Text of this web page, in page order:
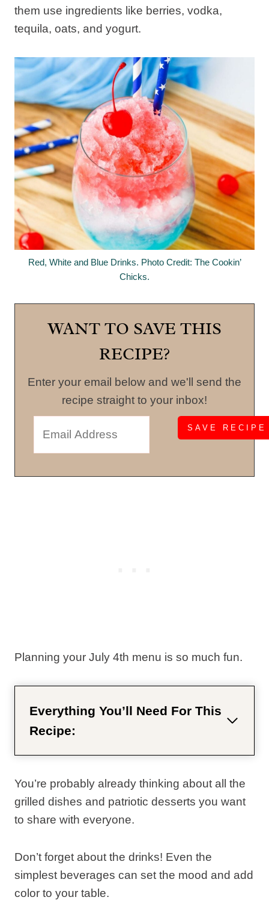
them use ingredients like berries, vodka,
tequila, oats, and yogurt.
Red, White and Blue Drinks. Photo Credit: The Cookin’
Chicks.
WANT TO SAVE THIS
RECIPE?
Enter your email below and we'll send the
recipe straight to your inbox!
Planning your July 4th menu is so much fun.
Everything You’ll Need For This
Recipe:
You’re probably already thinking about all the
grilled dishes and patriotic desserts you want
to share with everyone.
Don’t forget about the drinks! Even the
simplest beverages can set the mood and add
color to your table.